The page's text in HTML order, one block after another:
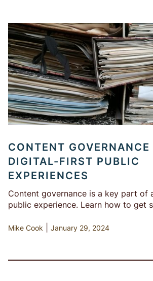
CONTENT GOVERNANCE
DIGITAL-FIRST PUBLIC
EXPERIENCES
Content governance is a key part of
public experience. Learn how to get
Mike Cook January 29, 2024